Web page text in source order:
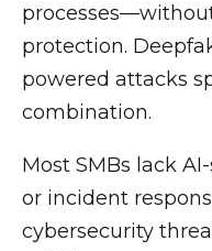
protection.
powered attacks
combination.
Most SMBs lack
or incident
cybersecurity